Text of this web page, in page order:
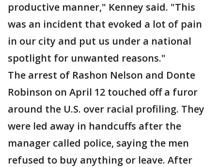
productive manner," Kenney said. "This
was an incident that evoked a lot of pain
in our city and put us under a national
spotlight for unwanted reasons."
The arrest of Rashon Nelson and Donte
Robinson on April 12 touched off a furor
around the U.S. over racial profiling. They
were led away in handcuffs after the
manager called police, saying the men
refused to buy anything or leave. After